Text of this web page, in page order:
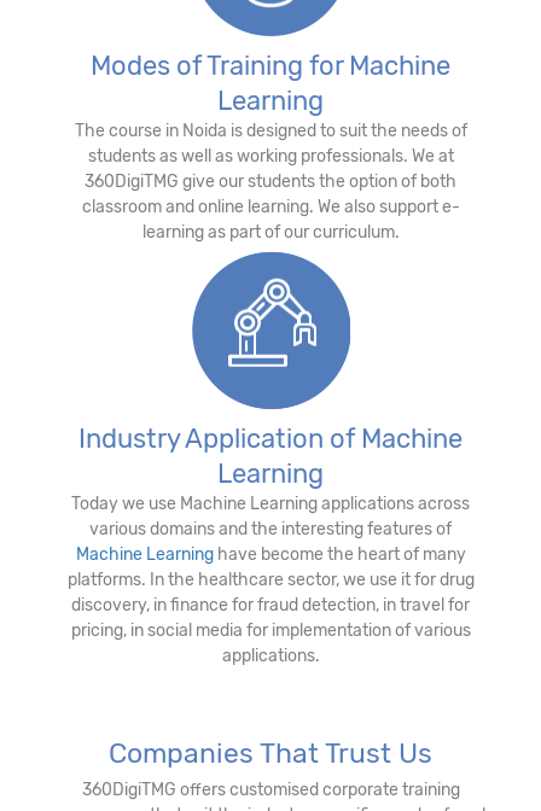
Modes of Training for Machine
Learning
The course in Noida is designed to suit the needs of
students as well as working professionals. We at
360DigiTMG give our students the option of both
classroom and online learning. We also support e-
learning as part of our curriculum.
Industry Application of Machine
Learning
Today we use Machine Learning applications across
various domains and the interesting features of
Machine Learninghave become the heart of many
platforms. In the healthcare sector, we use it for drug
discovery, in finance for fraud detection, in travel for
pricing, in social media for implementation of various
applications.
Companies That Trust Us
360DigiTMG offers customised corporate training